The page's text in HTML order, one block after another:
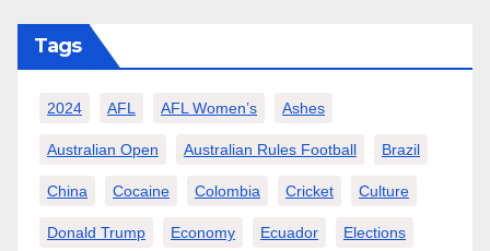
Tags
2024 AFL AFL Women’s Ashes
Australian Open Australian Rules Football Brazil
China Cocaine Colombia Cricket Culture
Donald Trump Economy Ecuador Elections